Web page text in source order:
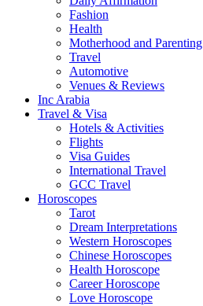
Fashion
Health
Motherhood and Parenting
Travel
Automotive
Venues & Reviews
Inc Arabia
Travel & Visa
Hotels & Activities
Flights
Visa Guides
International Travel
GCC Travel
Horoscopes
Tarot
Dream Interpretations
Western Horoscopes
Chinese Horoscopes
Health Horoscope
Career Horoscope
Love Horoscope